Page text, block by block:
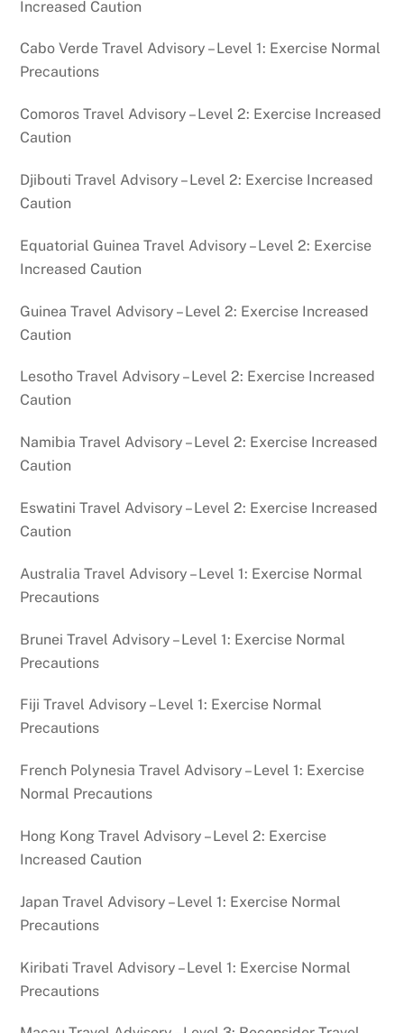
Increased Caution
Cabo Verde Travel Advisory – Level 1: Exercise Normal
Precautions
Comoros Travel Advisory – Level 2: Exercise Increased
Caution
Djibouti Travel Advisory – Level 2: Exercise Increased
Caution
Equatorial Guinea Travel Advisory – Level 2: Exercise
Increased Caution
Guinea Travel Advisory – Level 2: Exercise Increased
Caution
Lesotho Travel Advisory – Level 2: Exercise Increased
Caution
Namibia Travel Advisory – Level 2: Exercise Increased
Caution
Eswatini Travel Advisory – Level 2: Exercise Increased
Caution
Australia Travel Advisory – Level 1: Exercise Normal
Precautions
Brunei Travel Advisory – Level 1: Exercise Normal
Precautions
Fiji Travel Advisory – Level 1: Exercise Normal
Precautions
French Polynesia Travel Advisory – Level 1: Exercise
Normal Precautions
Hong Kong Travel Advisory – Level 2: Exercise
Increased Caution
Japan Travel Advisory – Level 1: Exercise Normal
Precautions
Kiribati Travel Advisory – Level 1: Exercise Normal
Precautions